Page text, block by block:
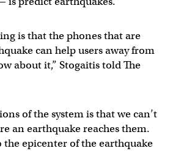
is that the phones that are
can help users away from
about it,” Stogaitis told The
of the system is that we can’t
an earthquake reaches them.
the epicenter of the earthquake